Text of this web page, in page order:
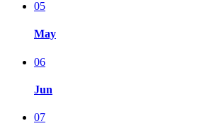
05
May
06
Jun
07